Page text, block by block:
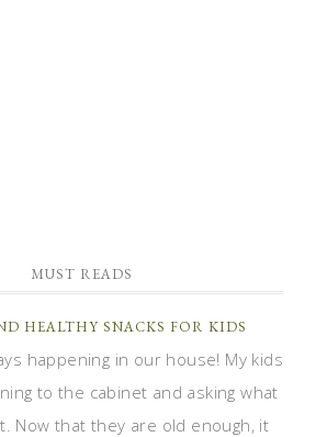
MUST READS
HEALTHY SNACKS FOR KIDS
happening in our house! My kids
to the cabinet and asking what
Now that they are old enough, it